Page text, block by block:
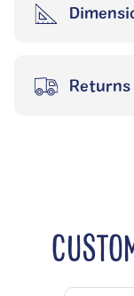
Returns